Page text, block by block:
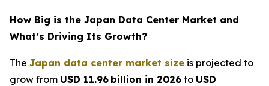
How Big is the Japan Data Center Market and
What’s Driving Its Growth?
The Japan data center market size is projected to
grow from USD 11.96 billion in 2026 to USD